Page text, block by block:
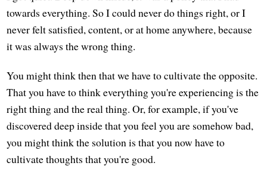
towards everything. So I could never do things right, or I
never felt satisfied, content, or at home anywhere, because
it was always the wrong thing.
You might think then that we have to cultivate the opposite.
That you have to think everything you're experiencing is the
right thing and the real thing. Or, for example, if you've
discovered deep inside that you feel you are somehow bad,
you might think the solution is that you now have to
cultivate thoughts that you're good.